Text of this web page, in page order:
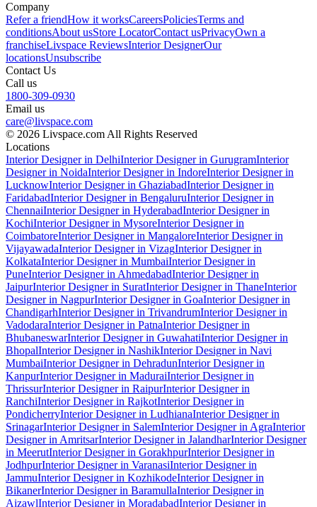
Company
Refer a friendHow it worksCareersPoliciesTerms and
conditionsAbout usStore LocatorContact usPrivacyOwn a
franchiseLivspace ReviewsInterior DesignerOur
locationsUnsubscribe
Contact Us
Call us
1800-309-0930
Email us
care@livspace.com
© 2026 Livspace.com All Rights Reserved
Locations
Interior Designer in DelhiInterior Designer in GurugramInterior
Designer in NoidaInterior Designer in IndoreInterior Designer in
LucknowInterior Designer in GhaziabadInterior Designer in
FaridabadInterior Designer in BengaluruInterior Designer in
ChennaiInterior Designer in HyderabadInterior Designer in
KochiInterior Designer in MysoreInterior Designer in
CoimbatoreInterior Designer in MangaloreInterior Designer in
VijayawadaInterior Designer in VizagInterior Designer in
KolkataInterior Designer in MumbaiInterior Designer in
PuneInterior Designer in AhmedabadInterior Designer in
JaipurInterior Designer in SuratInterior Designer in ThaneInterior
Designer in NagpurInterior Designer in GoaInterior Designer in
ChandigarhInterior Designer in TrivandrumInterior Designer in
VadodaraInterior Designer in PatnaInterior Designer in
BhubaneswarInterior Designer in GuwahatiInterior Designer in
BhopalInterior Designer in NashikInterior Designer in Navi
MumbaiInterior Designer in DehradunInterior Designer in
KanpurInterior Designer in MaduraiInterior Designer in
ThrissurInterior Designer in RaipurInterior Designer in
RanchiInterior Designer in RajkotInterior Designer in
PondicherryInterior Designer in LudhianaInterior Designer in
SrinagarInterior Designer in SalemInterior Designer in AgraInterior
Designer in AmritsarInterior Designer in JalandharInterior Designer
in MeerutInterior Designer in GorakhpurInterior Designer in
JodhpurInterior Designer in VaranasiInterior Designer in
JammuInterior Designer in KozhikodeInterior Designer in
BikanerInterior Designer in BaramullaInterior Designer in
AizawlInterior Designer in MoradabadInterior Designer in